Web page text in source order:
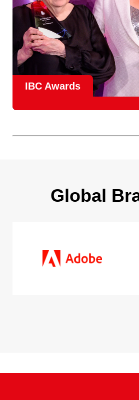
IBC Awards
Global